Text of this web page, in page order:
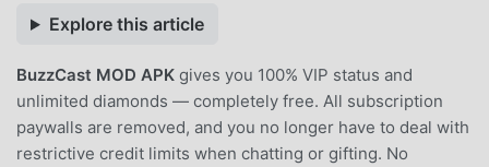
Explore this article
BuzzCast MOD APK gives you 100% VIP status and
unlimited diamonds — completely free. All subscription
paywalls are removed, and you no longer have to deal with
restrictive credit limits when chatting or gifting. No